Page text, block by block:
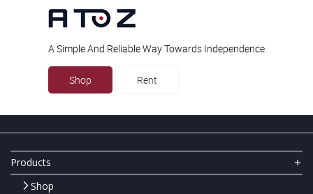
A Simple And Reliable Way Towards Independence
Shop Rent
Products
Shop